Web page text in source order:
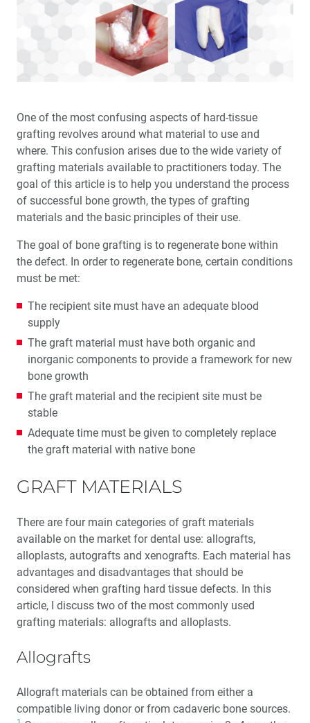
A Review of Implant-Retained Overdentures
Tilted Implants in the Partially Edentulous Maxilla
Single Unit (1 CEU)
Product Spotlight: Digital Treatment Planning and
Surgical Guides
Prophylactic Antibiotic Use in Implant Dentistry (1 CEU)
Selecting Grafting Materials Based on the
Anatomical Defect
Sutures
Education Corner: Never Stop Learning: Glidewell
Education
One of the most confusing aspects of hard-tissue
grafting revolves around what material to use and
where. This confusion arises due to the wide variety of
grafting materials available to practitioners today. The
goal of this article is to help you understand the process
of successful bone growth, the types of grafting
materials and the basic principles of their use.
The goal of bone grafting is to regenerate bone within
the defect. In order to regenerate bone, certain conditions
must be met:
The recipient site must have an adequate blood
supply
The graft material must have both organic and
inorganic components to provide a framework for new
bone growth
The graft material and the recipient site must be
stable
Adequate time must be given to completely replace
the graft material with native bone
GRAFT MATERIALS
There are four main categories of graft materials
available on the market for dental use: allografts,
alloplasts, autografts and xenografts. Each material has
advantages and disadvantages that should be
considered when grafting hard tissue defects. In this
article, I discuss two of the most commonly used
grafting materials: allografts and alloplasts.
Allografts
Allograft materials can be obtained from either a
compatible living donor or from cadaveric bone sources.